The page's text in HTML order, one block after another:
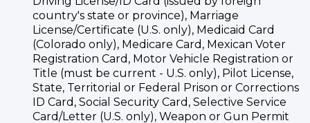
country's state or province), Marriage
License/Certificate (U.S. only), Medicaid Card
(Colorado only), Medicare Card, Mexican Voter
Registration Card, Motor Vehicle Registration or
Title (must be current - U.S. only), Pilot License,
State, Territorial or Federal Prison or Corrections
ID Card, Social Security Card, Selective Service
Card/Letter (U.S. only), Weapon or Gun Permit